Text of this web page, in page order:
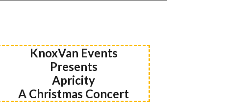
KnoxVan Events
Presents
Apricity
A Christmas Concert